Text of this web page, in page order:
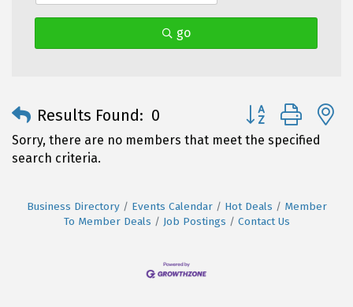
go
Results Found: 0 Button group with
Sorry, there are no members that meet the specified
search criteria.
Business Directory Events Calendar Hot Deals
Member
To Member Deals
Job Postings Contact Us